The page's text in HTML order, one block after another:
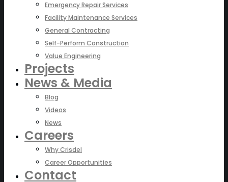
Emergency Repair Services
Facility Maintenance Services
General Contracting
Self-Perform Construction
Value Engineering
Projects
News & Media
Blog
Videos
News
Careers
Why Crisdel
Career Opportunities
Contact